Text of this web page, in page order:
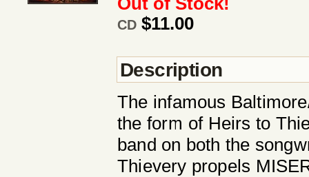
CD $11.00
Description
The infamous
the form of Heirs to
band on both the
Thievery propels